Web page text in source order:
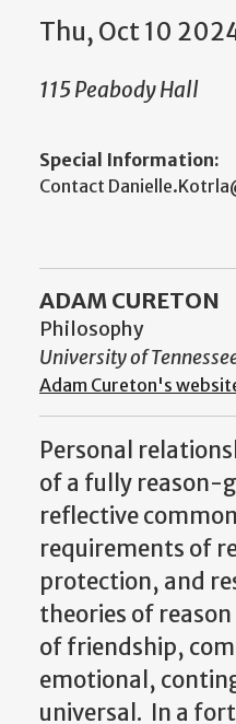
Thu, Oct 10
115 Peabody Hall
ADAM CURETON
Philosophy
University of
Adam Cureton's
Special Information:
Contact
Personal
of a fully reason-
reflective
requirements of
protection, and
theories of
of friendship,
emotional,
universal. In a